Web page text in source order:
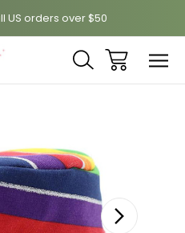
US orders over $50